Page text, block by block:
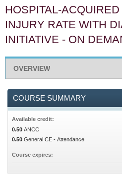
HOSPITAL-
INJURY RATE WITH
INITIATIVE - ON
OVERVIEW
COURSE SUMMARY
Available credit:
0.50 ANCC
0.50 General CE - Attendance
Course expires: